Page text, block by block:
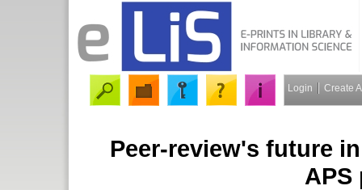
Login Create
Peer-review's future
APS